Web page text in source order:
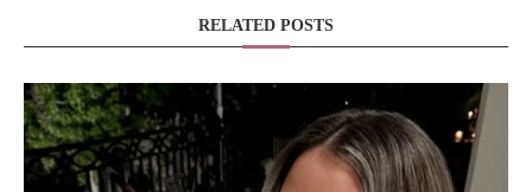
RELATED POSTS